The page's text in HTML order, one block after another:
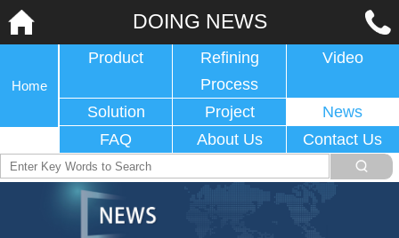
DOING NEWS
Home
Product
Refining
Process
Video
Solution Project
News
FAQ
About Us Contact Us